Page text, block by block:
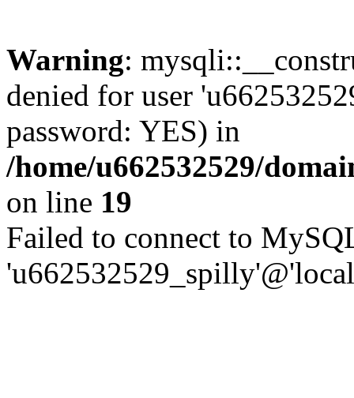
Warning:
denied for user
password: YES) in
/home/u662532529/
on line 19
Failed to connect to